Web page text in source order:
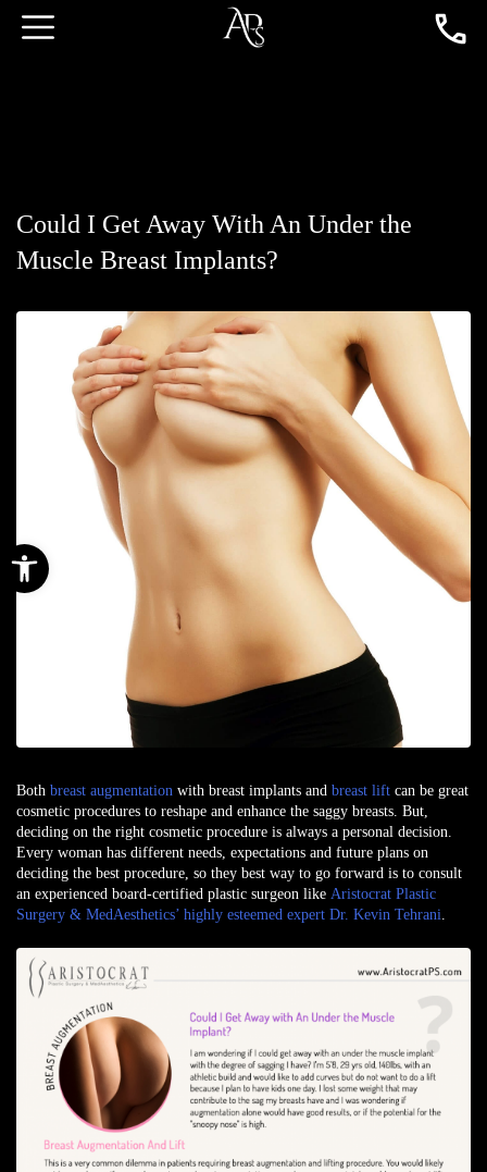
Open toolbar
Could I Get Away With An Under the
Muscle Breast Implants?
Both breast augmentation with breast implants and breast lift can be great
cosmetic procedures to reshape and enhance the saggy breasts. But,
deciding on the right cosmetic procedure is always a personal decision.
Every woman has different needs, expectations and future plans on
deciding the best procedure, so they best way to go forward is to consult
an experienced board-certified plastic surgeon like Aristocrat Plastic
Surgery & MedAesthetics’ highly esteemed expert Dr. Kevin Tehrani.